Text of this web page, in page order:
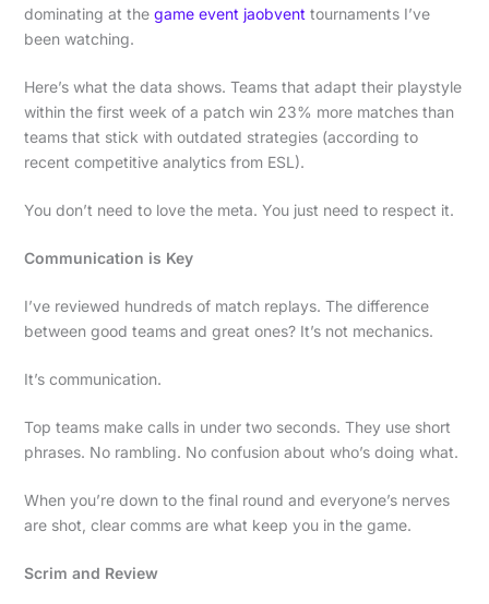
dominating at the game event jaobvent tournaments I’ve
been watching.
Here’s what the data shows. Teams that adapt their playstyle
within the first week of a patch win 23% more matches than
teams that stick with outdated strategies (according to
recent competitive analytics from ESL).
You don’t need to love the meta. You just need to respect it.
Communication is Key
I’ve reviewed hundreds of match replays. The difference
between good teams and great ones? It’s not mechanics.
It’s communication.
Top teams make calls in under two seconds. They use short
phrases. No rambling. No confusion about who’s doing what.
When you’re down to the final round and everyone’s nerves
are shot, clear comms are what keep you in the game.
Scrim and Review